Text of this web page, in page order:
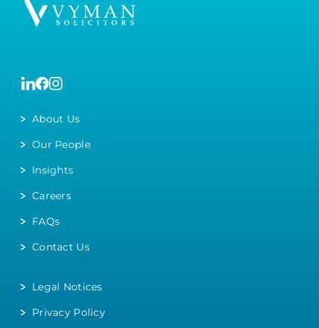
About Us
Our People
Insights
Careers
FAQs
Contact Us
Legal Notices
Privacy Policy